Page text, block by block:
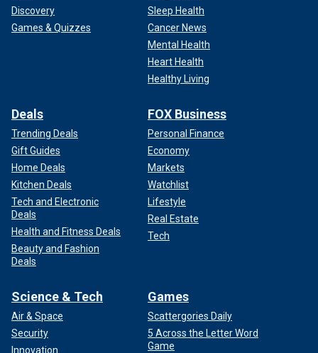
Discovery
Games & Quizzes
Sleep Health
Cancer News
Mental Health
Heart Health
Healthy Living
Deals
Trending Deals
Gift Guides
Home Deals
Kitchen Deals
Tech and Electronic
Deals
Health and Fitness Deals
Beauty and Fashion
Deals
FOX Business
Personal Finance
Economy
Markets
Watchlist
Lifestyle
Real Estate
Tech
Science & Tech
Air & Space
Security
Innovation
Games
Scattergories Daily
5 Across the Letter Word
Game